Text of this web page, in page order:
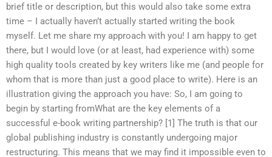
brief title or description, but this would also take some extra
time – I actually haven’t actually started writing the book
myself. Let me share my approach with you! I am happy to get
there, but I would love (or at least, had experience with) some
high quality tools created by key writers like me (and people for
whom that is more than just a good place to write). Here is an
illustration giving the approach you have: So, I am going to
begin by starting fromWhat are the key elements of a
successful e-book writing partnership? [1] The truth is that our
global publishing industry is constantly undergoing major
restructuring. This means that we may find it impossible even to